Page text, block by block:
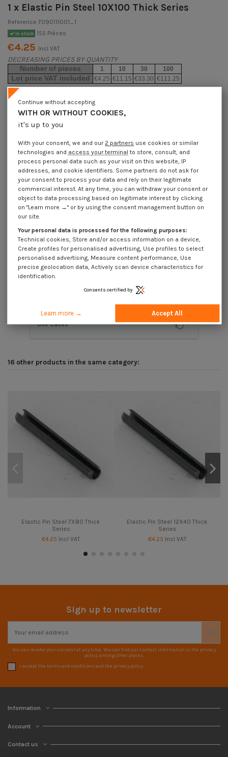
1 x Elastic Pin Steel 10X100 Thick Series
Reference 7090111001_1
In stock 155 Pièces
€4.25 Incl VAT
DECREASING PRICES BY QUANTITY
Number of pieces 1 10 30 100
Lot price VAT included €4.25 €11.15 €33.30 €111.25
Elastic Pin Steel 10X100 Thick Series
Packaging
1 unit
10 units 30 units 100 units
Dimensions shown in millimeters (mm)
Product Details
Application
Use Cases
16 other products in the same category:
Elastic Pin Steel 7X80 Thick
Series
€4.25 Incl VAT
Elastic Pin Steel 12X40 Thick
Series
€4.25 Incl VAT
Sign up to newsletter
You can revoke your consent at any time. You can find our contact information in the privacy
policy, among other places.
I accept the terms and conditions and the privacy policy
Information
Account
Contact us
WITH OR WITHOUT COOKIES,
it's up to you
Continue without accepting
With your consent, we and our 2 partners use cookies or similar
technologies and access your terminal to store, consult, and
process personal data such as your visit on this website, IP
addresses, and cookie identifiers. Some partners do not ask for
your consent to process your data and rely on their legitimate
commercial interest. At any time, you can withdraw your consent or
object to data processing based on legitimate interest by clicking
on "Learn more →" or by using the consent management button on
our site.
Your personal data is processed for the following purposes:
Technical cookies, Store and/or access information on a device,
Create profiles for personalised advertising, Use profiles to select
personalised advertising, Measure content performance, Use
precise geolocation data, Actively scan device characteristics for
identification.
Consents certified by
Learn more → Accept All